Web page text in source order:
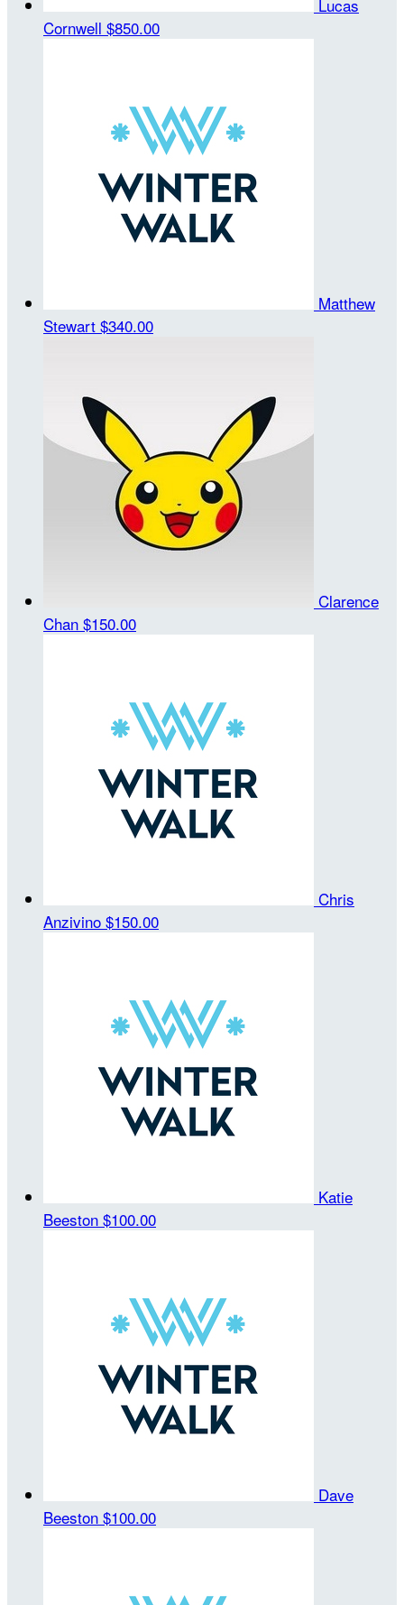
Lucas
Cornwell $850.00
Matthew
Stewart $340.00
Clarence
Chan $150.00
Chris
Anzivino $150.00
Katie
Beeston $100.00
Dave
Beeston $100.00